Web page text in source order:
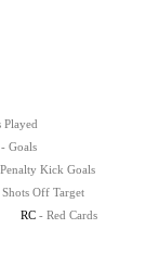
Played
- Goals
Kick Goals
Off Target
RC - Red Cards